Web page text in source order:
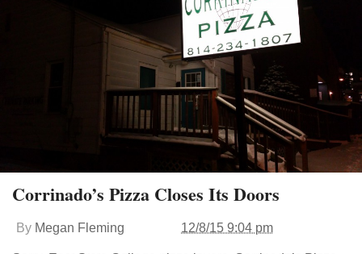
Corrinado’s Pizza Closes Its Doors
By Megan Fleming 12/8/15 9:04 pm